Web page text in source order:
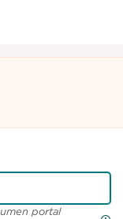
portal